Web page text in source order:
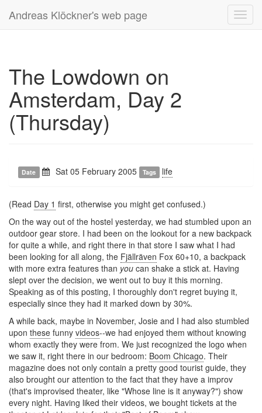
Andreas Klöckner's web page
The Lowdown on
Amsterdam, Day 2
(Thursday)
Date Sat 05 February 2005 Tags life
(Read Day 1 first, otherwise you might get confused.)
On the way out of the hostel yesterday, we had stumbled upon an
outdoor gear store. I had been on the lookout for a new backpack
for quite a while, and right there in that store I saw what I had
been looking for all along, the Fjällräven Fox 60+10, a backpack
with more extra features than you can shake a stick at. Having
slept over the decision, we went out to buy it this morning.
Speaking as of this posting, I thoroughly don't regret buying it,
especially since they had it marked down by 30%.
A while back, maybe in November, Josie and I had also stumbled
upon these funny videos--we had enjoyed them without knowing
whom exactly they were from. We just recognized the logo when
we saw it, right there in our bedroom: Boom Chicago. Their
magazine does not only contain a pretty good tourist guide, they
also brought our attention to the fact that they have a improv
(that's improvised theater, like "Whose line is it anyway?") show
every night. Having liked their videos, we bought tickets at the